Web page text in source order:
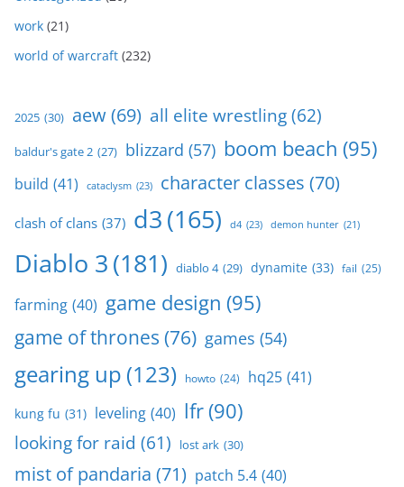
work (21)
world of warcraft (232)
2025 (30) aew(69) all elite wrestling(62)
baldur's gate 2 (27) blizzard (57) boom beach (95)
build (41) cataclysm (23) character classes (70)
clash of clans (37) d3(165) d4 (23) demon hunter (21)
Diablo 3(181) diablo 4 (29) dynamite (33) fail (25)
farming (40) game design (95)
game of thrones (76) games (54)
gearing up (123) howto (24) hq25 (41)
kung fu (31) leveling (40) lfr(90)
looking for raid (61) lost ark (30)
mist of pandaria (71) patch 5.4 (40)